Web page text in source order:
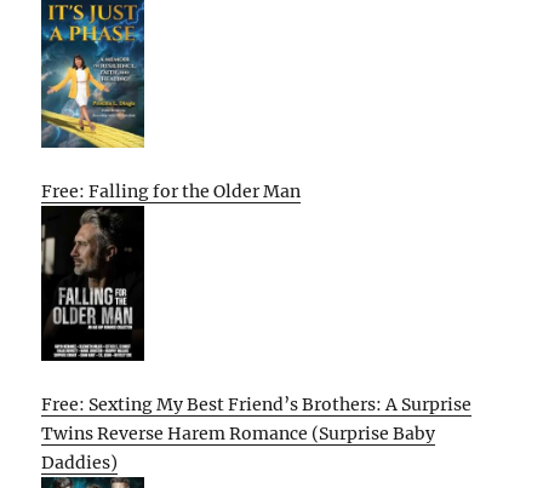
Free: Falling for the Older Man
Free: Sexting My Best Friend’s Brothers: A Surprise
Twins Reverse Harem Romance (Surprise Baby
Daddies)